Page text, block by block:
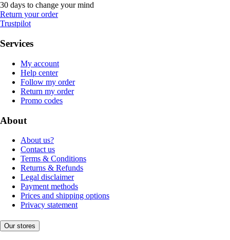
30 days to change your mind
Return your order
Trustpilot
Services
My account
Help center
Follow my order
Return my order
Promo codes
About
About us?
Contact us
Terms & Conditions
Returns & Refunds
Legal disclaimer
Payment methods
Prices and shipping options
Privacy statement
Our stores